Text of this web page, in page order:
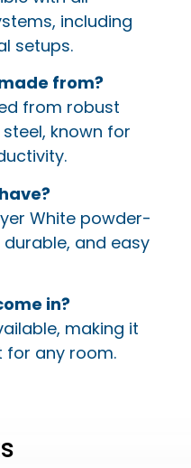
including
setups.
from?
from robust
known for
White powder-
and easy
in?
making it
for any room.